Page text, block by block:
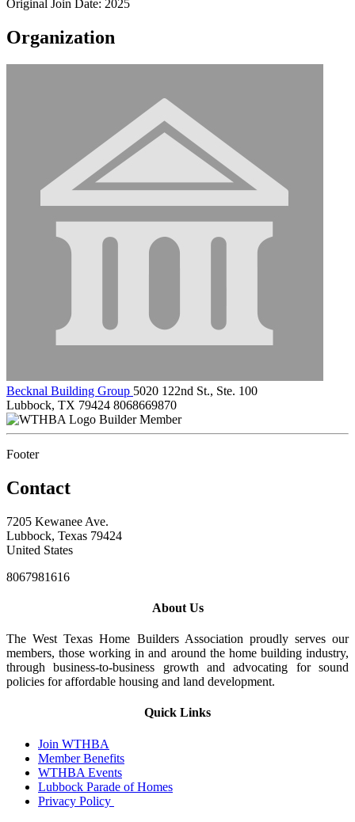
Original Join Date: 2025
Organization
Becknal Building Group 5020 122nd St., Ste. 100
Lubbock, TX 79424 8068669870
Builder Member
Footer
Contact
7205 Kewanee Ave.
Lubbock, Texas 79424
United States
8067981616
About Us
The West Texas Home Builders Association proudly serves our
members, those working in and around the home building industry,
through business-to-business growth and advocating for sound
policies for affordable housing and land development.
Quick Links
Join WTHBA
Member Benefits
WTHBA Events
Lubbock Parade of Homes
Privacy Policy